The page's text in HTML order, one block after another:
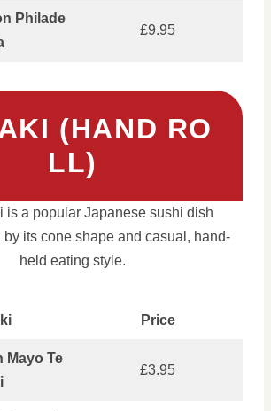
Philade
£9.95
(HAND RO
LL)
is a popular Japanese sushi dish
its cone shape and casual, hand-
held eating style.
Price
Mayo Te
£3.95